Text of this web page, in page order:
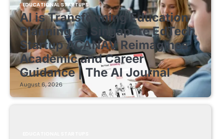
EDUCATIONAL STARTUPS
AI is Transforming Education
Planning as Singapore EdTech
Startup ACANAV Reimagines
Academic and Career
Guidance | The AI Journal
August 6, 2026